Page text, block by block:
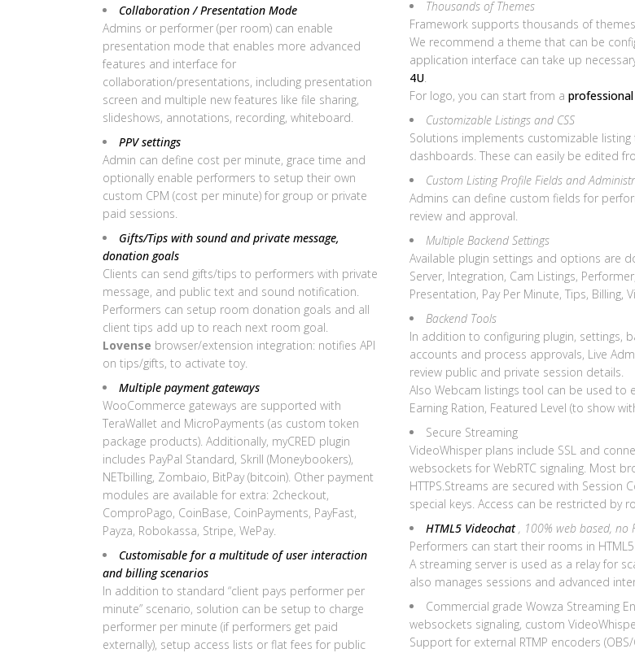
Collaboration / Presentation Mode
Admins or performer (per room) can enable
presentation mode that enables more advanced
features and interface for
collaboration/presentations, including presentation
screen and multiple new features like file sharing,
slideshows, annotations, recording, whiteboard.
PPV settings
Admin can define cost per minute, grace time and
optionally enable performers to setup their own
custom CPM (cost per minute) for group or private
paid sessions.
Gifts/Tips with sound and private message,
donation goals
Clients can send gifts/tips to performers with private
message, and public text and sound notification.
Performers can setup room donation goals and all
client tips add up to reach next room goal.
Lovense browser/extension integration: notifies API
on tips/gifts, to activate toy.
Multiple payment gateways
WooCommerce gateways are supported with
TeraWallet and MicroPayments (as custom token
package products). Additionally, myCRED plugin
includes PayPal Standard, Skrill (Moneybookers),
NETbilling, Zombaio, BitPay (bitcoin). Other payment
modules are available for extra: 2checkout,
ComproPago, CoinBase, CoinPayments, PayFast,
Payza, Robokassa, Stripe, WePay.
Customisable for a multitude of user interaction
and billing scenarios
In addition to standard “client pays performer per
minute” scenario, solution can be setup to charge
performer per minute (if performers get paid
externally), setup access lists or flat fees for public
Thousands of Themes
Framework supports thousands of
We recommend a theme that can be
application interface can take up
4U.
For logo, you can start from a
Customizable Listings and CSS
Solutions implements customizable
dashboards. These can easily be edited
Custom Listing Profile Fields and
Admins can define custom fields for
review and approval.
Multiple Backend Settings
Available plugin settings and options are
Server, Integration, Cam Listings,
Presentation, Pay Per Minute, Tips, Billing,
Backend Tools
In addition to configuring plugin, settings,
accounts and process approvals, Live
review public and private session details.
Also Webcam listings tool can be used to
Earning Ration, Featured Level (to show
Secure Streaming
VideoWhisper plans include SSL and
websockets for WebRTC signaling. Most
HTTPS.Streams are secured with
special keys. Access can be restricted by
HTML5 Videochat, 100% web based, no
Performers can start their rooms in
A streaming server is used as a relay for
also manages sessions and advanced
Commercial grade Wowza Streaming
websockets signaling, custom
Support for external RTMP encoders